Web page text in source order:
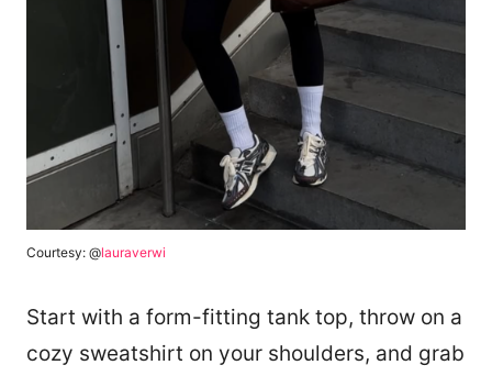
Courtesy: @lauraverwi
Start with a form-fitting tank top, throw on a
cozy sweatshirt on your shoulders, and grab